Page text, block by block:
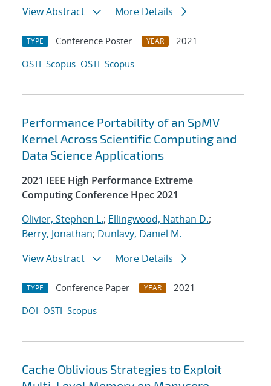
View Abstract
More Details
TYPE Conference Poster YEAR
2021
OSTI Scopus OSTI Scopus
Performance Portability of an SpMV
Kernel Across Scientific Computing and
Data Science Applications
2021 IEEE High Performance Extreme
Computing Conference Hpec 2021
Olivier, Stephen L.; Ellingwood, Nathan D.;
Berry, Jonathan; Dunlavy, Daniel M.
View Abstract
More Details
TYPE Conference Paper YEAR
2021
DOI OSTI Scopus
Cache Oblivious Strategies to Exploit